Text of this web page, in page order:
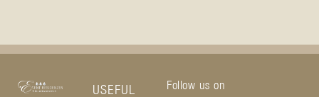
USEFUL
Follow us on